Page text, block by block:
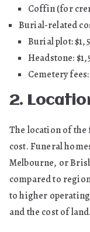
Coffin (for
Burial-related
Burial plot:
Headstone:
Cemetery
2.
The location of the
cost. Funeral
Melbourne, or
compared to
to higher
and the cost of land.